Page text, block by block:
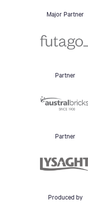
Major Partner
Partner
Partner
Produced by